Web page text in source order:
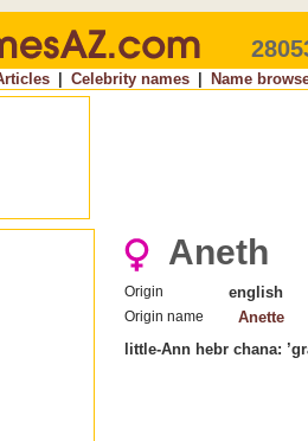
Celebrity names Name
Aneth
Origin english
Origin name
Anette
little-Ann hebr chana: